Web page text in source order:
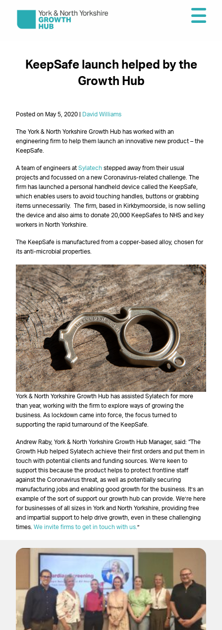
KeepSafe launch helped by the
Growth Hub
Posted on May 5, 2020 | David Williams
The York & North Yorkshire Growth Hub has worked with an
engineering firm to help them launch an innovative new product – the
KeepSafe.
A team of engineers at Sylatech stepped away from their usual
projects and focussed on a new Coronavirus-related challenge. The
firm has launched a personal handheld device called the KeepSafe,
which enables users to avoid touching handles, buttons or grabbing
items unnecessarily. The firm, based in Kirkbymoorside, is now selling
the device and also aims to donate 20,000 KeepSafes to NHS and key
workers in North Yorkshire.
The KeepSafe is manufactured from a copper-based alloy, chosen for
its anti-microbial properties.
York & North Yorkshire Growth Hub has assisted Sylatech for more
than year, working with the firm to explore ways of growing the
business. As lockdown came into force, the focus turned to
supporting the rapid turnaround of the KeepSafe.
Andrew Raby, York & North Yorkshire Growth Hub Manager, said: “The
Growth Hub helped Sylatech achieve their first orders and put them in
touch with potential clients and funding sources. We’re keen to
support this because the product helps to protect frontline staff
against the Coronavirus threat, as well as potentially securing
manufacturing jobs and enabling good growth for the business. It’s an
example of the sort of support our growth hub can provide. We’re here
for businesses of all sizes in York and North Yorkshire, providing free
and impartial support to help drive growth, even in these challenging
times. We invite firms to get in touch with us. ”